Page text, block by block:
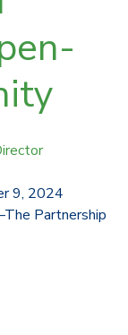
9, 2024
Partnership